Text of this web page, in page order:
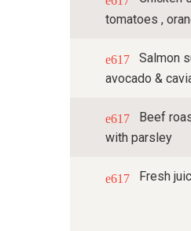
tomatoes ,
Salmon
avocado &
Beef
with parsley
Fresh